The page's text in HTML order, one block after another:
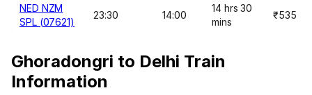
NED NZM
SPL (07621)
23:30 14:00
14 hrs 30
mins
₹535
Ghoradongri to Delhi Train
Information